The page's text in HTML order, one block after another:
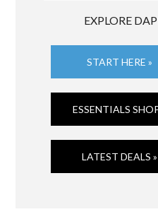
EXPLORE
START HERE »
ESSENTIALS
LATEST DEALS »